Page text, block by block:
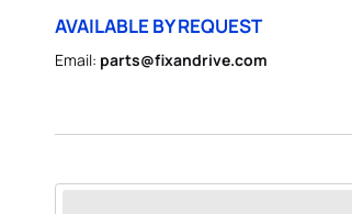
AVAILABLE BY REQUEST
Email: parts@fixandrive.com